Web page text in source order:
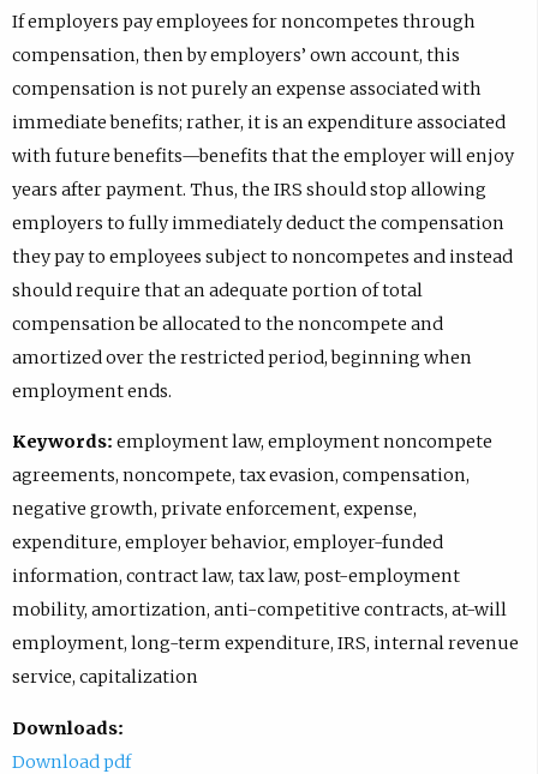
If employers pay employees for noncompetes through
compensation, then by employers’ own account, this
compensation is not purely an expense associated with
immediate benefits; rather, it is an expenditure associated
with future benefits—benefits that the employer will enjoy
years after payment. Thus, the IRS should stop allowing
employers to fully immediately deduct the compensation
they pay to employees subject to noncompetes and instead
should require that an adequate portion of total
compensation be allocated to the noncompete and
amortized over the restricted period, beginning when
employment ends.
Keywords: employment law, employment noncompete
agreements, noncompete, tax evasion, compensation,
negative growth, private enforcement, expense,
expenditure, employer behavior, employer-funded
information, contract law, tax law, post-employment
mobility, amortization, anti-competitive contracts, at-will
employment, long-term expenditure, IRS, internal revenue
service, capitalization
Downloads:
Download pdf